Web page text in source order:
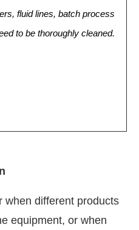
fluid lines, batch process
to be thoroughly cleaned.
when different products
equipment, or when